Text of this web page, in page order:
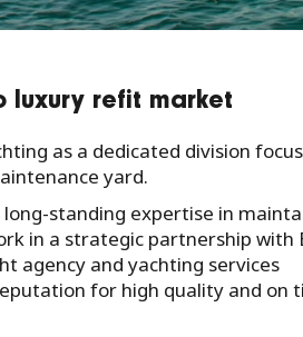
luxury refit market
as a dedicated division
yard.
long-standing expertise in
in a strategic partnership with
agency and yachting services
for high quality and on